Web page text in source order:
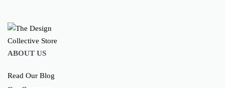
ABOUT US
Read Our Blog